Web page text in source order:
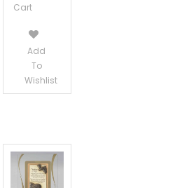
Cart
Add
To
Wishlist